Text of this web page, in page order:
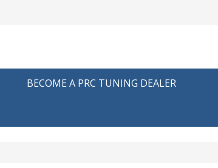
BECOME A PRC TUNING DEALER